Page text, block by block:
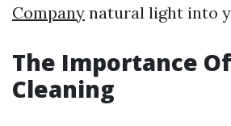
Company natural light into
The Importance
Cleaning